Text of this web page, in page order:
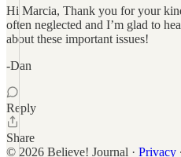
Hi Marcia, Thank you for your
often neglected and I’m glad to
about these important issues!
-Dan
Reply
Share
© 2026 Believe! Journal · Privacy ∙